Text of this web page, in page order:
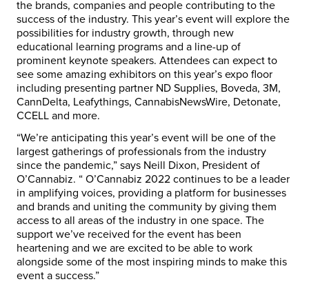
the brands, companies and people contributing to the
success of the industry. This year’s event will explore the
possibilities for industry growth, through new
educational learning programs and a line-up of
prominent keynote speakers. Attendees can expect to
see some amazing exhibitors on this year’s expo floor
including presenting partner ND Supplies, Boveda, 3M,
CannDelta, Leafythings, CannabisNewsWire, Detonate,
CCELL and more.
“We’re anticipating this year’s event will be one of the
largest gatherings of professionals from the industry
since the pandemic,” says Neill Dixon, President of
O’Cannabiz. “ O’Cannabiz 2022 continues to be a leader
in amplifying voices, providing a platform for businesses
and brands and uniting the community by giving them
access to all areas of the industry in one space. The
support we’ve received for the event has been
heartening and we are excited to be able to work
alongside some of the most inspiring minds to make this
event a success.”